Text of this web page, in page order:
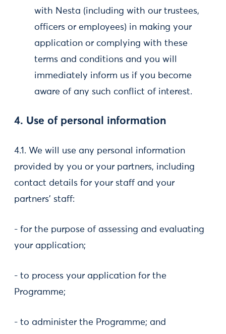
with Nesta (including with our trustees,
officers or employees) in making your
application or complying with these
terms and conditions and you will
immediately inform us if you become
aware of any such conflict of interest.
4. Use of personal information
4.1. We will use any personal information
provided by you or your partners, including
contact details for your staff and your
partners’ staff:
- for the purpose of assessing and evaluating
your application;
- to process your application for the
Programme;
- to administer the Programme; and